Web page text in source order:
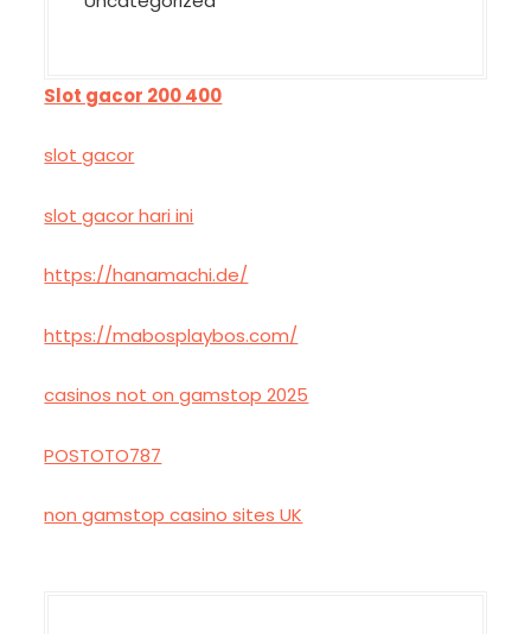
Slot gacor 200 400
slot gacor
slot gacor hari ini
https://hanamachi.de/
https://mabosplaybos.com/
casinos not on gamstop 2025
POSTOTO787
non gamstop casino sites UK